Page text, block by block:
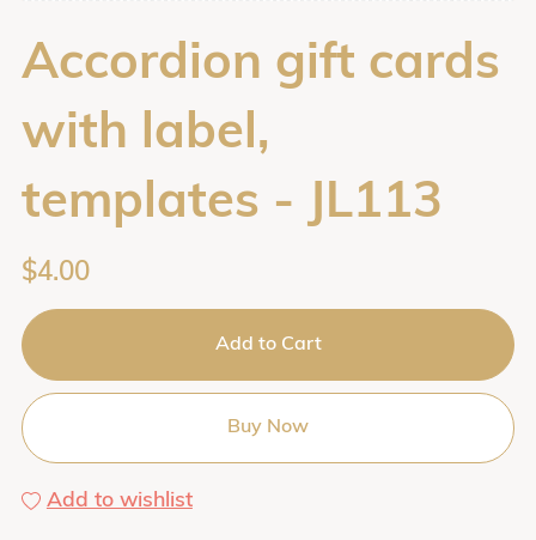
Accordion gift cards
with label,
templates - JL113
$4.00
Add to Cart
Buy Now
Add to wishlist